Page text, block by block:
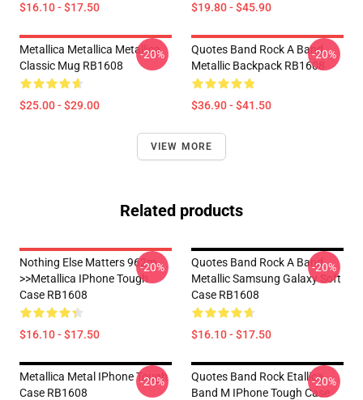
$16.10 - $17.50 $19.80 - $45.90
Metallica Metallica Metallica
Classic Mug RB1608
$25.00 - $29.00
-20%
Quotes Band Rock A Band
Metallic Backpack RB1608
$36.90 - $41.50
-20%
VIEW MORE
Related products
Nothing Else Matters 962m
>>metallica IPhone Tough
Case RB1608
$16.10 - $17.50
-20%
Quotes Band Rock A Band
Metallic Samsung Galaxy Soft
Case RB1608
$16.10 - $17.50
-20%
Metallica Metal IPhone Tough
Case RB1608
-20%
Quotes Band Rock Etallica
Band M IPhone Tough Case
-20%